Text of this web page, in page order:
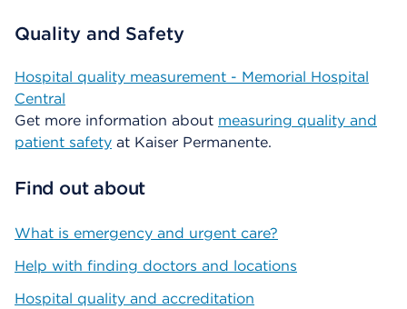
Quality and Safety
Hospital quality measurement - Memorial Hospital
Central
Get more information about measuring quality and
patient safety at Kaiser Permanente.
Find out about
What is emergency and urgent care?
Help with finding doctors and locations
Hospital quality and accreditation